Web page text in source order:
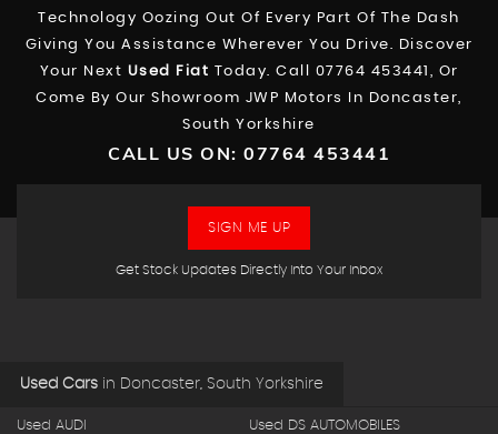
Technology Oozing Out Of Every Part Of The Dash
Giving You Assistance Wherever You Drive. Discover
Your Next Used Fiat Today. Call 07764 453441, Or
Come By Our Showroom JWP Motors In Doncaster,
South Yorkshire
CALL US ON: 07764 453441
Get Stock Updates Directly Into Your Inbox
SIGN ME UP
Used Cars in Doncaster, South Yorkshire
Used AUDI Used DS AUTOMOBILES